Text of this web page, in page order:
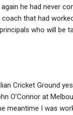
he had never
that had
who will be
Cricket Ground
O’Connor at
meantime I was